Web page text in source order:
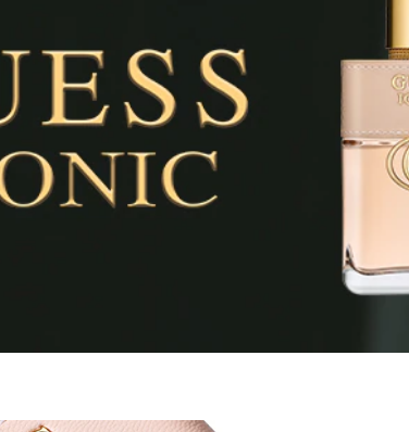
INGREDIENTS
Eau (Aqua), Ethylhexyl Methoxycinnamate,
Benzyl Benzoate, Benzyl Salicylate, Citral,